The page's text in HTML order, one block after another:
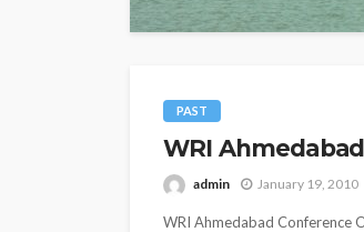
PAST
WRI
admin January 19, 2010
WRI Ahmedabad Conference